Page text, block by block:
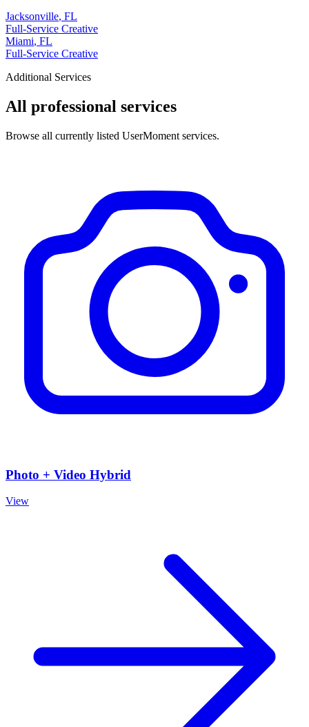
Jacksonville, FL
Full-Service Creative
Miami, FL
Full-Service Creative
Additional Services
All professional services
Browse all currently listed UserMoment services.
Photo + Video Hybrid
View